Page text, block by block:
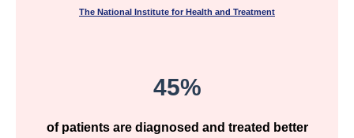
The National Institute for Health and Treatment
45%
of patients are diagnosed and treated better